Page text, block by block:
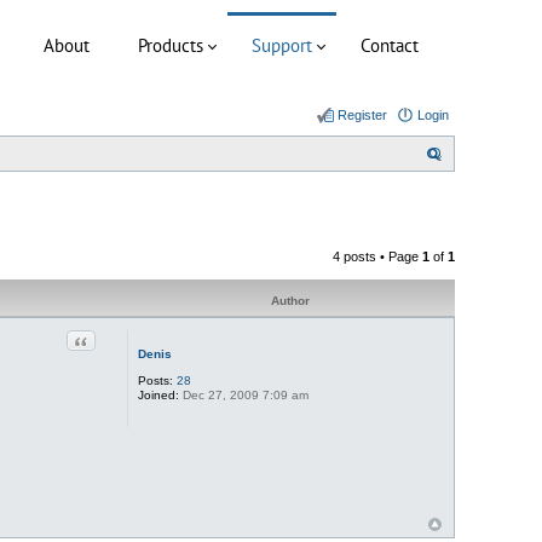
About Products Support Contact
Login
Register
4 posts • Page 1 of 1
Author
Denis
Posts: 28
Joined: Dec 27, 2009 7:09 am
Quote